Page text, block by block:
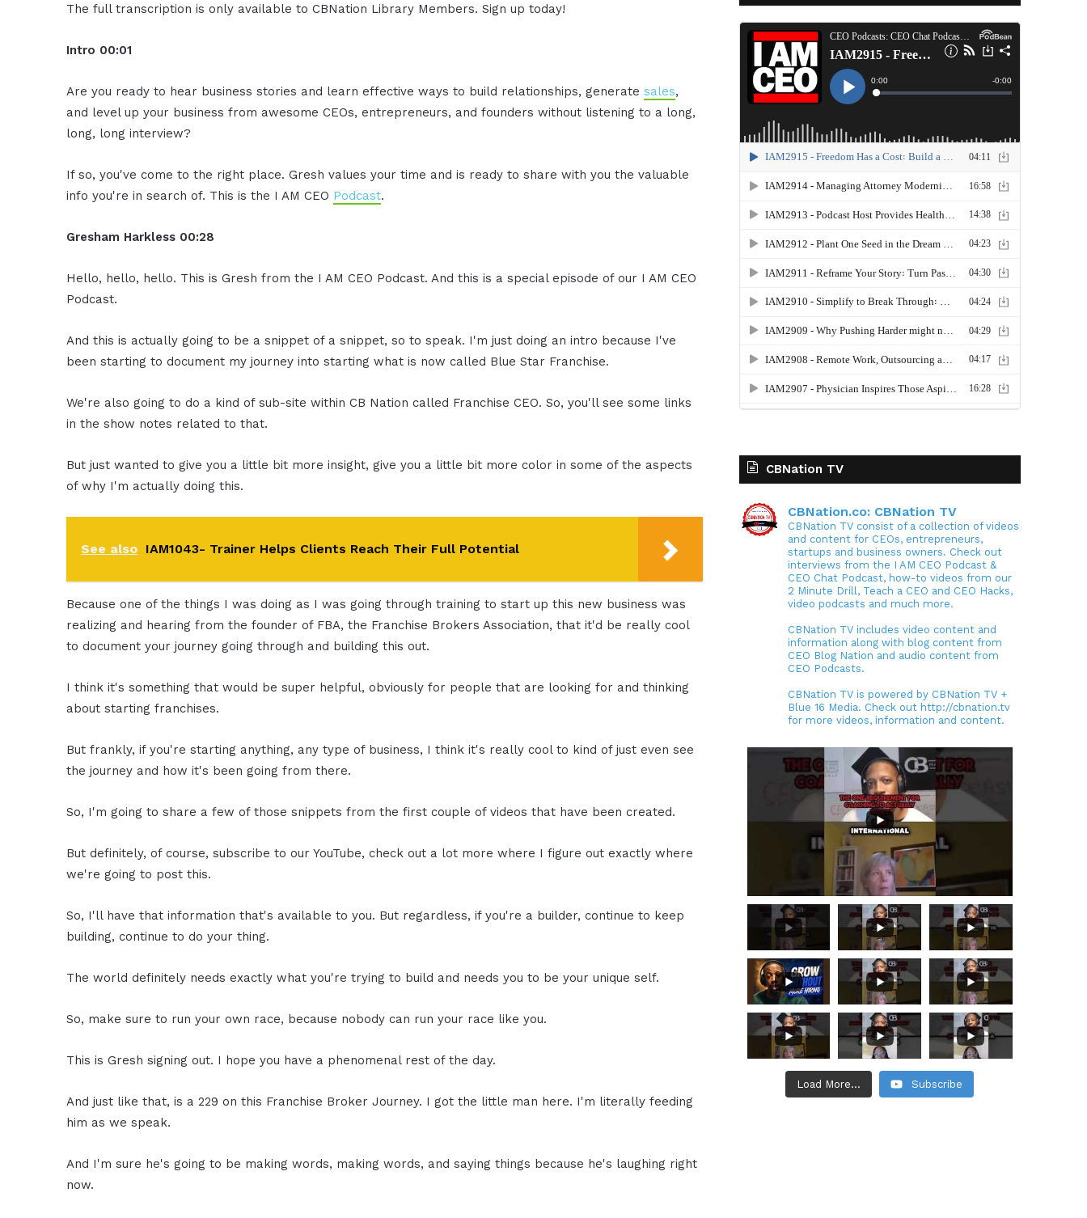
The full transcription is only available to CBNation Library Members. Sign up today!
Intro 00:01
Are you ready to hear business stories and learn effective ways to build relationships, generatesales,
and level up your business from awesome CEOs, entrepreneurs, and founders without listening to a long,
long, long interview?
If so, you've come to the right place. Gresh values your time and is ready to share with you the valuable
info you're in search of. This is the I AM CEO Podcast.
Gresham Harkless 00:28
Hello, hello, hello. This is Gresh from the I AM CEO Podcast. And this is a special episode of our I AM CEO
Podcast.
And this is actually going to be a snippet of a snippet, so to speak. I'm just doing an intro because I've
been starting to document my journey into starting what is now called Blue Star Franchise.
We're also going to do a kind of sub-site within CB Nation called Franchise CEO. So, you'll see some links
in the show notes related to that.
But just wanted to give you a little bit more insight, give you a little bit more color in some of the aspects
of why I'm actually doing this.
See also IAM1043- Trainer Helps Clients Reach Their Full Potential
Because one of the things I was doing as I was going through training to start up this new business was
realizing and hearing from the founder of FBA, the Franchise Brokers Association, that it'd be really cool
to document your journey going through and building this out.
I think it's something that would be super helpful, obviously for people that are looking for and thinking
about starting franchises.
But frankly, if you're starting anything, any type of business, I think it's really cool to kind of just even see
the journey and how it's been going from there.
So, I'm going to share a few of those snippets from the first couple of videos that have been created.
But definitely, of course, subscribe to our YouTube, check out a lot more where I figure out exactly where
we're going to post this.
So, I'll have that information that's available to you. But regardless, if you're a builder, continue to keep
building, continue to do your thing.
The world definitely needs exactly what you're trying to build and needs you to be your unique self.
So, make sure to run your own race, because nobody can run your race like you.
This is Gresh signing out. I hope you have a phenomenal rest of the day.
And just like that, is a 229 on this Franchise Broker Journey. I got the little man here. I'm literally feeding
him as we speak.
And I'm sure he's going to be making words, making words, and saying things because he's laughing right
now.
CBNation TV
CBNation.co: CBNation TV
CBNation TV consist of a collection of videos
and content for CEOs, entrepreneurs,
startups and business owners. Check out
interviews from the I AM CEO Podcast &
CEO Chat Podcast, how-to videos from our
2 Minute Drill, Teach a CEO and CEO Hacks,
video podcasts and much more.
CBNation TV includes video content and
information along with blog content from
CEO Blog Nation and audio content from
CEO Podcasts.
CBNation TV is powered by CBNation TV +
Blue 16 Media. Check out http://cbnation.tv
for more videos, information and content.
Load More... Subscribe